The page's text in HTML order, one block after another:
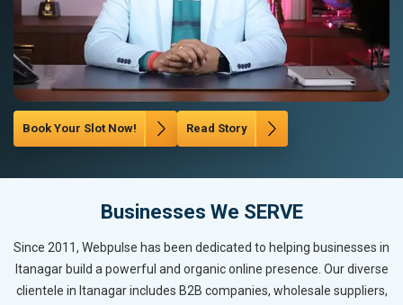
Book Your Slot Now! Read Story
Businesses We SERVE
Since 2011, Webpulse has been dedicated to helping businesses in
Itanagar build a powerful and organic online presence. Our diverse
clientele in Itanagar includes B2B companies, wholesale suppliers,